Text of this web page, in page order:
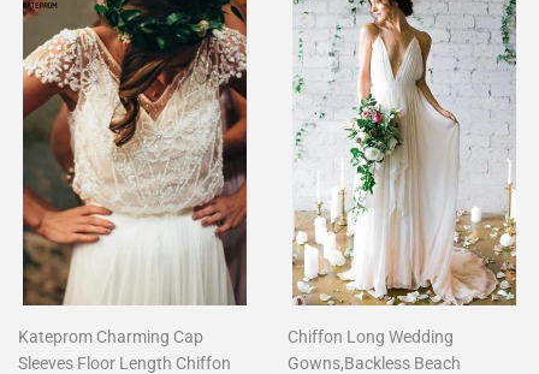
Kateprom Charming Cap
Sleeves Floor Length Chiffon
Chiffon Long Wedding
Gowns,Backless Beach